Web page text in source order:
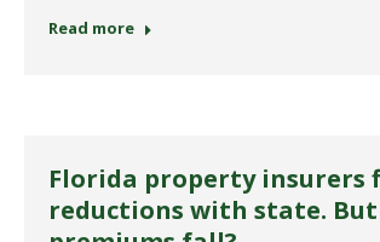
Read more
Florida property insurers
reductions with state.